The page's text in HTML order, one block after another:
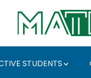
STUDENTS